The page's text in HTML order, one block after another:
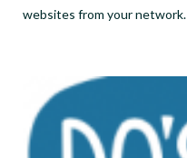
websites from your network.